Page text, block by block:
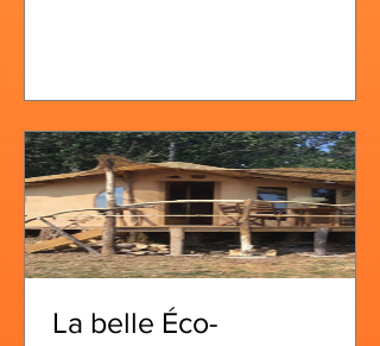
La belle Éco-